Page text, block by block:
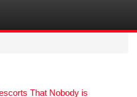
That Nobody is